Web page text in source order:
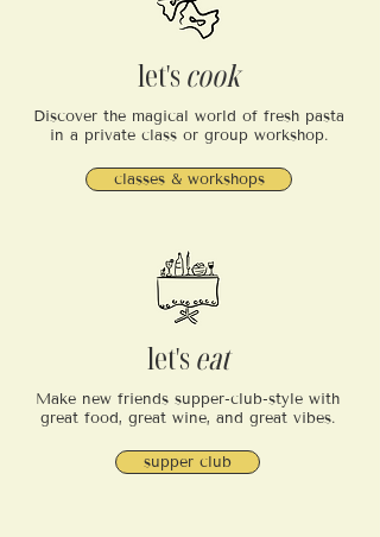
let's cook
Discover the magical world of fresh pasta
in a private class or group workshop.
classes & workshops
let's eat
Make new friends supper-club-style with
great food, great wine, and great vibes.
supper club